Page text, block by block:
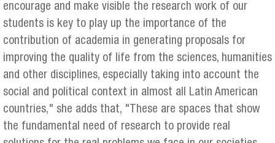
encourage and make visible the research work of our
students is key to play up the importance of the
contribution of academia in generating proposals for
improving the quality of life from the sciences, humanities
and other disciplines, especially taking into account the
social and political context in almost all Latin American
countries," she adds that, "These are spaces that show
the fundamental need of research to provide real